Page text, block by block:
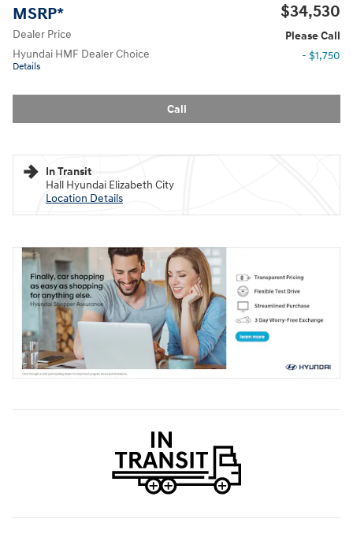
MSRP* $34,530
Dealer Price
Please Call
Hyundai HMF Dealer Choice
Details
- $1,750
Call
In Transit
Hall Hyundai Elizabeth City
Location Details